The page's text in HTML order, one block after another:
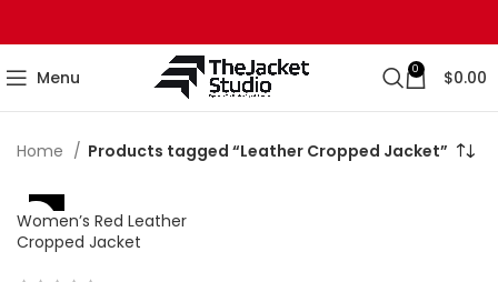
Menu 0 $0.00
Home Products tagged “Leather Cropped Jacket”
-16%
Women’s Red Leather
Cropped Jacket